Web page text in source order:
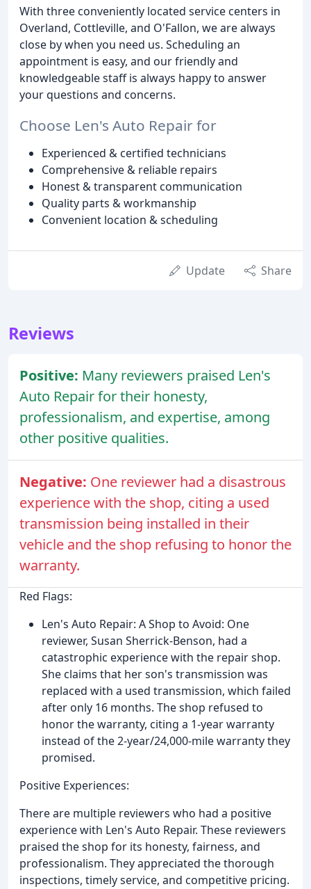
With three conveniently located service centers in
Overland, Cottleville, and O'Fallon, we are always
close by when you need us. Scheduling an
appointment is easy, and our friendly and
knowledgeable staff is always happy to answer
your questions and concerns.
Choose Len's Auto Repair for
Experienced & certified technicians
Comprehensive & reliable repairs
Honest & transparent communication
Quality parts & workmanship
Convenient location & scheduling
Update Share
Reviews
Positive: Many reviewers praised Len's
Auto Repair for their honesty,
professionalism, and expertise, among
other positive qualities.
Negative: One reviewer had a disastrous
experience with the shop, citing a used
transmission being installed in their
vehicle and the shop refusing to honor the
warranty.
Red Flags:
Len's Auto Repair: A Shop to Avoid: One
reviewer, Susan Sherrick-Benson, had a
catastrophic experience with the repair shop.
She claims that her son's transmission was
replaced with a used transmission, which failed
after only 16 months. The shop refused to
honor the warranty, citing a 1-year warranty
instead of the 2-year/24,000-mile warranty they
promised.
Positive Experiences:
There are multiple reviewers who had a positive
experience with Len's Auto Repair. These reviewers
praised the shop for its honesty, fairness, and
professionalism. They appreciated the thorough
inspections, timely service, and competitive pricing.